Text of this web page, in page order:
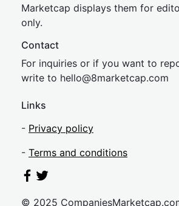
Marketcap displays them for
only.
Contact
For inquiries or if you want to
write to hello@8marketcap.com
Links
- Privacy policy
- Terms and conditions
© 2025